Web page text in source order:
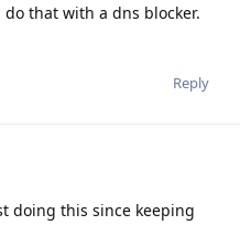
that with a dns blocker.
Reply
doing this since keeping